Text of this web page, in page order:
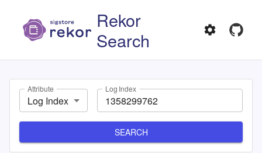
Rekor
Search
Attribute
Log Index
Log Index
SEARCH